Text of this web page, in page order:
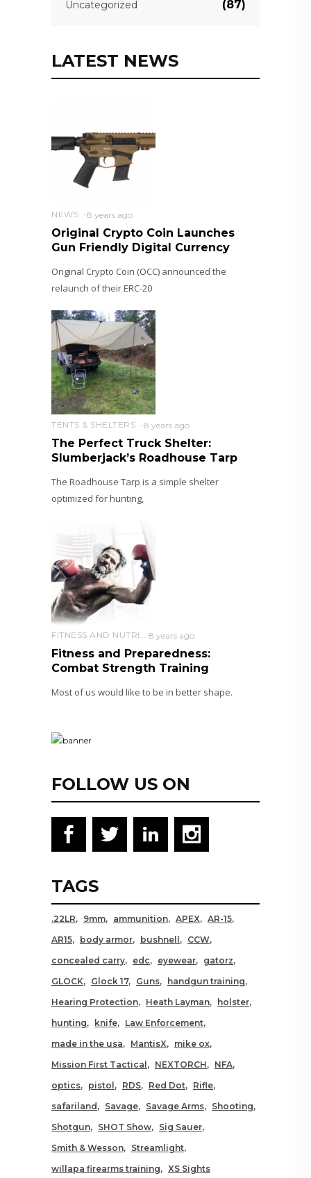
Uncategorized (87)
LATEST NEWS
NEWS 8 years ago
Original Crypto Coin Launches
Gun Friendly Digital Currency
Original Crypto Coin (OCC) announced the
relaunch of their ERC-20
TENTS & SHELTERS 8 years ago
The Perfect Truck Shelter:
Slumberjack’s Roadhouse Tarp
The Roadhouse Tarp is a simple shelter
optimized for hunting,
FITNESS AND NUTRITION 8 years ago
Fitness and Preparedness:
Combat Strength Training
Most of us would like to be in better shape.
FOLLOW US ON
TAGS
.22LR 9mm ammunition APEX
AR-15
AR15
body armor bushnell
CCW
concealed carry
edc eyewear
gatorz
GLOCK
Glock 17 Guns
handgun training
Hearing Protection
Heath Layman
holster
hunting
knife
Law Enforcement
made in the usa
MantisX
mike ox
Mission First Tactical
NEXTORCH
NFA
optics
pistol RDS Red Dot
Rifle
safariland
Savage Savage Arms
Shooting
Shotgun
SHOT Show
Sig Sauer
Smith & Wesson
Streamlight
willapa firearms training
XS Sights